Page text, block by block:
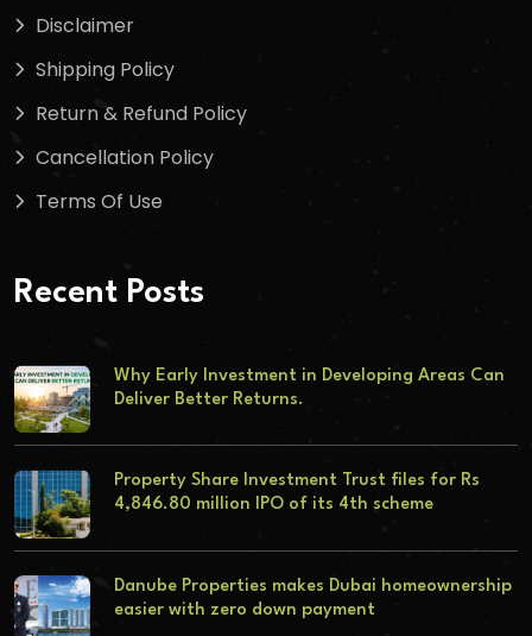
Disclaimer
Shipping Policy
Return & Refund Policy
Cancellation Policy
Terms Of Use
Recent Posts
Why Early Investment in Developing Areas Can
Deliver Better Returns.
Property Share Investment Trust files for Rs
4,846.80 million IPO of its 4th scheme
Danube Properties makes Dubai homeownership
easier with zero down payment